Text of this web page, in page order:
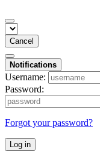
Cancel
Notifications
Username:
Password:
Forgot your password?
Log in